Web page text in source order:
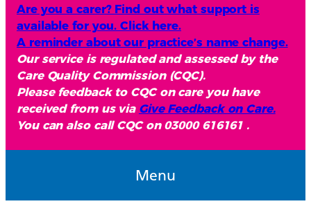
Are you a carer? Find out what support is
available for you. Click here.
A reminder about our practice’s name change.
Our service is regulated and assessed by the
Care Quality Commission (CQC).
Please feedback to CQC on care you have
received from us via Give Feedback on Care.
You can also call CQC on 03000 616161 .
Menu